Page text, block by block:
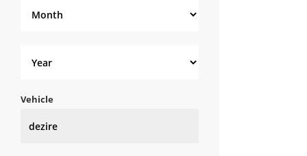
Vehicle